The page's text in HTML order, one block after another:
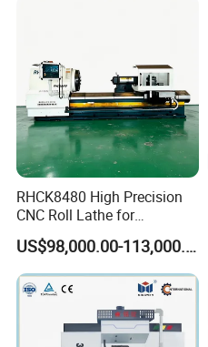
RHCK8480 High Precision
CNC Roll Lathe for
Metallurgical Steel Roller
Machining
US$98,000.00-113,000.00